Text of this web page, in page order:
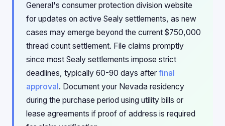
General's consumer protection division website
for updates on active Sealy settlements, as new
cases may emerge beyond the current $750,000
thread count settlement. File claims promptly
since most Sealy settlements impose strict
deadlines, typically 60-90 days after final
approval. Document your Nevada residency
during the purchase period using utility bills or
lease agreements if proof of address is required